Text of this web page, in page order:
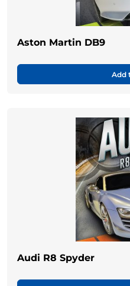
Aston Martin DB9
Add
Audi R8 Spyder